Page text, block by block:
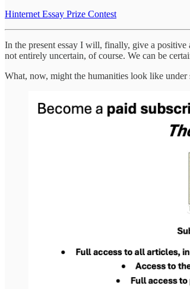
Hinternet Essay Prize Contest
In the present essay I will, finally, give a
not entirely uncertain, of course. We can be
What, now, might the humanities look like under